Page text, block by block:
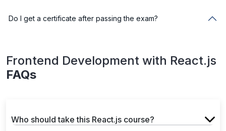
Do I get a certificate after passing the exam?
Frontend Development with React.js
FAQs
Who should take this React.js course?